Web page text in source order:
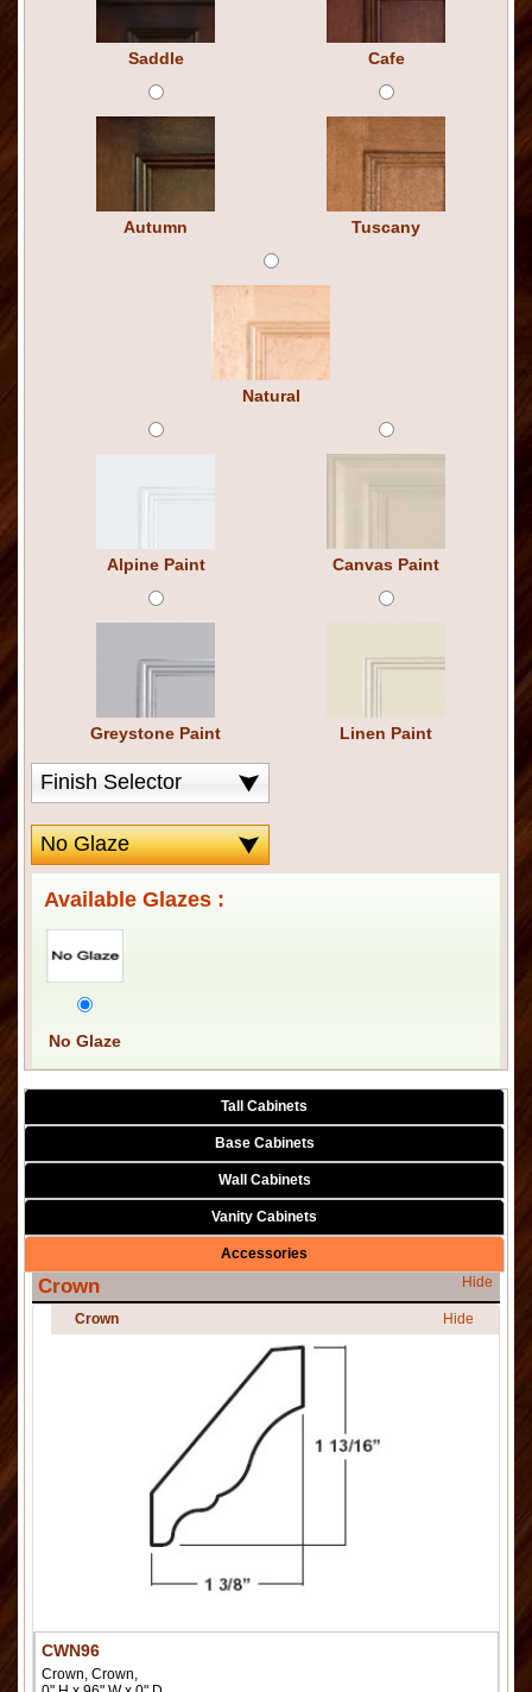
Saddle Cafe
Autumn Tuscany
Natural
Alpine Paint Canvas Paint
Greystone Paint Linen Paint
Available Glazes :
No Glaze
Tall Cabinets
Base Cabinets
Wall Cabinets
Vanity Cabinets
Accessories
Crown Hide
Crown Hide
CWN96
Crown, Crown,